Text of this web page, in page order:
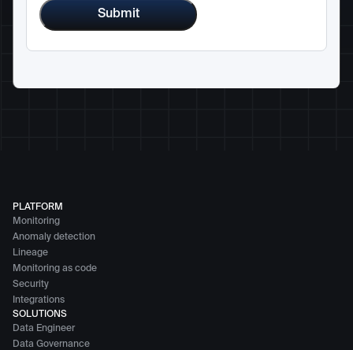
PLATFORM
Monitoring
Anomaly detection
Lineage
Monitoring as code
Security
Integrations
SOLUTIONS
Data Engineer
Data Governance